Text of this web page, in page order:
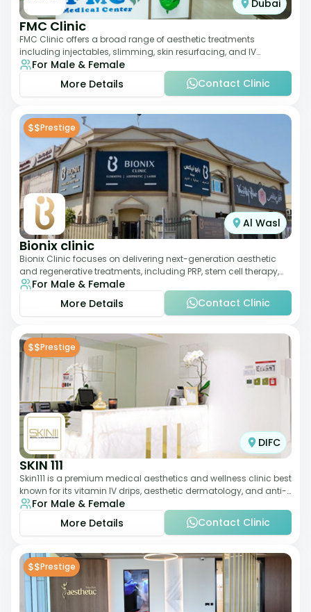
Dubai
FMC Clinic
FMC Clinic offers a broad range of aesthetic treatments
including injectables, slimming, skin resurfacing, and IV
therapies. With a medically trained
For Male & Female
More Details
Contact Clinic
$$Prestige
Al Wasl
Bionix clinic
Bionix Clinic focuses on delivering next-generation aesthetic
and regenerative treatments, including PRP, stem cell therapy,
and body sculpting. With
For Male & Female
More Details
Contact Clinic
$$Prestige
DIFC
SKIN 111
Skin111 is a premium medical aesthetics and wellness clinic best
known for its vitamin IV drips, aesthetic dermatology, and anti-
aging treatments. Wit
For Male & Female
More Details
Contact Clinic
$$Prestige